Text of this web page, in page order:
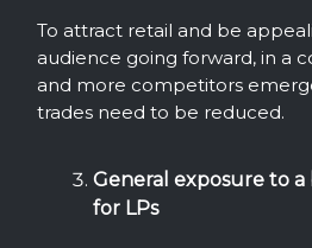
To attract retail and be
audience going forward, in a
and more competitors
trades need to be reduced.
General exposure to a
for LPs